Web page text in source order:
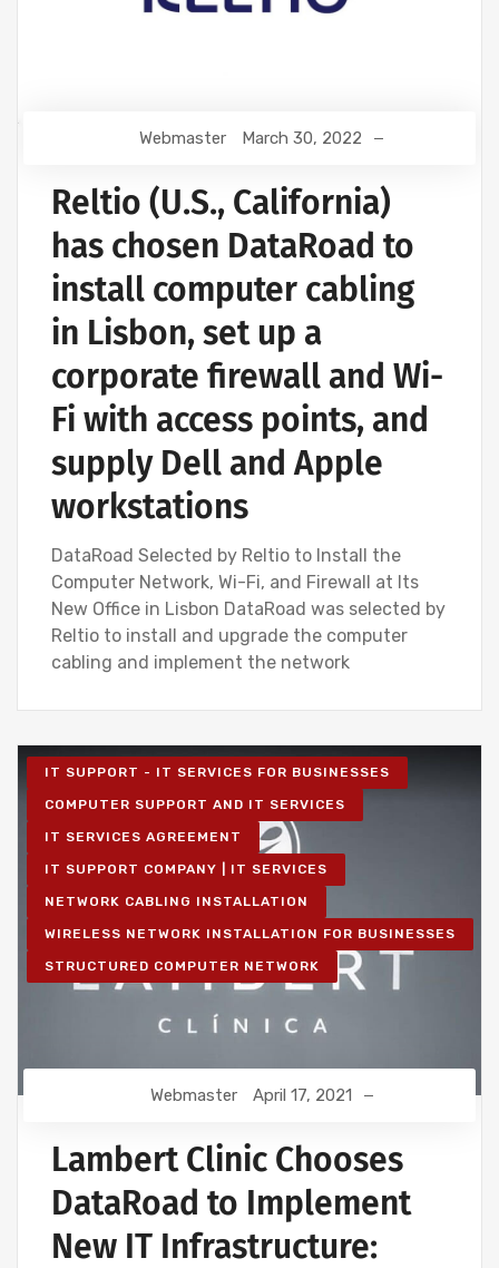
Webmaster March 30, 2022
Reltio (U.S., California)
has chosen DataRoad to
install computer cabling
in Lisbon, set up a
corporate firewall and Wi-
Fi with access points, and
supply Dell and Apple
workstations
DataRoad Selected by Reltio to Install the
Computer Network, Wi-Fi, and Firewall at Its
New Office in Lisbon DataRoad was selected by
Reltio to install and upgrade the computer
cabling and implement the network
IT SUPPORT - IT SERVICES FOR BUSINESSES
COMPUTER SUPPORT AND IT SERVICES
IT SERVICES AGREEMENT
IT SUPPORT COMPANY | IT SERVICES
NETWORK CABLING INSTALLATION
WIRELESS NETWORK INSTALLATION FOR BUSINESSES
STRUCTURED COMPUTER NETWORK
Webmaster April 17, 2021
Lambert Clinic Chooses
DataRoad to Implement
New IT Infrastructure: